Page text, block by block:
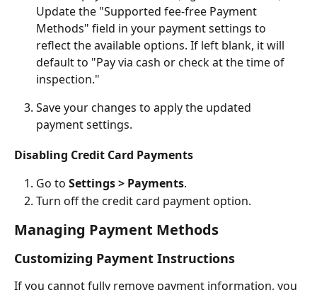
Update the "Supported fee-free Payment
Methods" field in your payment settings to
reflect the available options. If left blank, it will
default to "Pay via cash or check at the time of
inspection."
Save your changes to apply the updated
payment settings.
Disabling Credit Card Payments
Go to Settings > Payments.
Turn off the credit card payment option.
Managing Payment Methods
Customizing Payment Instructions
If you cannot fully remove payment information, you